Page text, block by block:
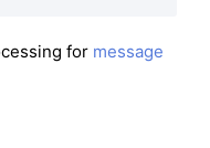
for message